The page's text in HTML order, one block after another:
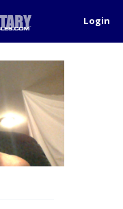
Login